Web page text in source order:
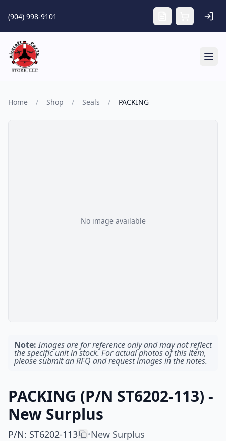
(904) 998-9101
Home / Shop / Seals / PACKING
No image available
Note: Images are for reference only and may not reflect
the specific unit in stock. For actual photos of this item,
please submit an RFQ and request images in the notes.
PACKING (P/N ST6202-113) -
New Surplus
P/N: ST6202-113 •New Surplus